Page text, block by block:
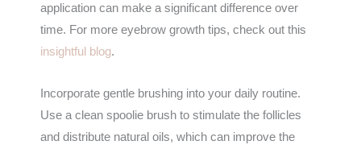
application can make a significant difference over
time. For more eyebrow growth tips, check out this
insightful blog.
Incorporate gentle brushing into your daily routine.
Use a clean spoolie brush to stimulate the follicles
and distribute natural oils, which can improve the